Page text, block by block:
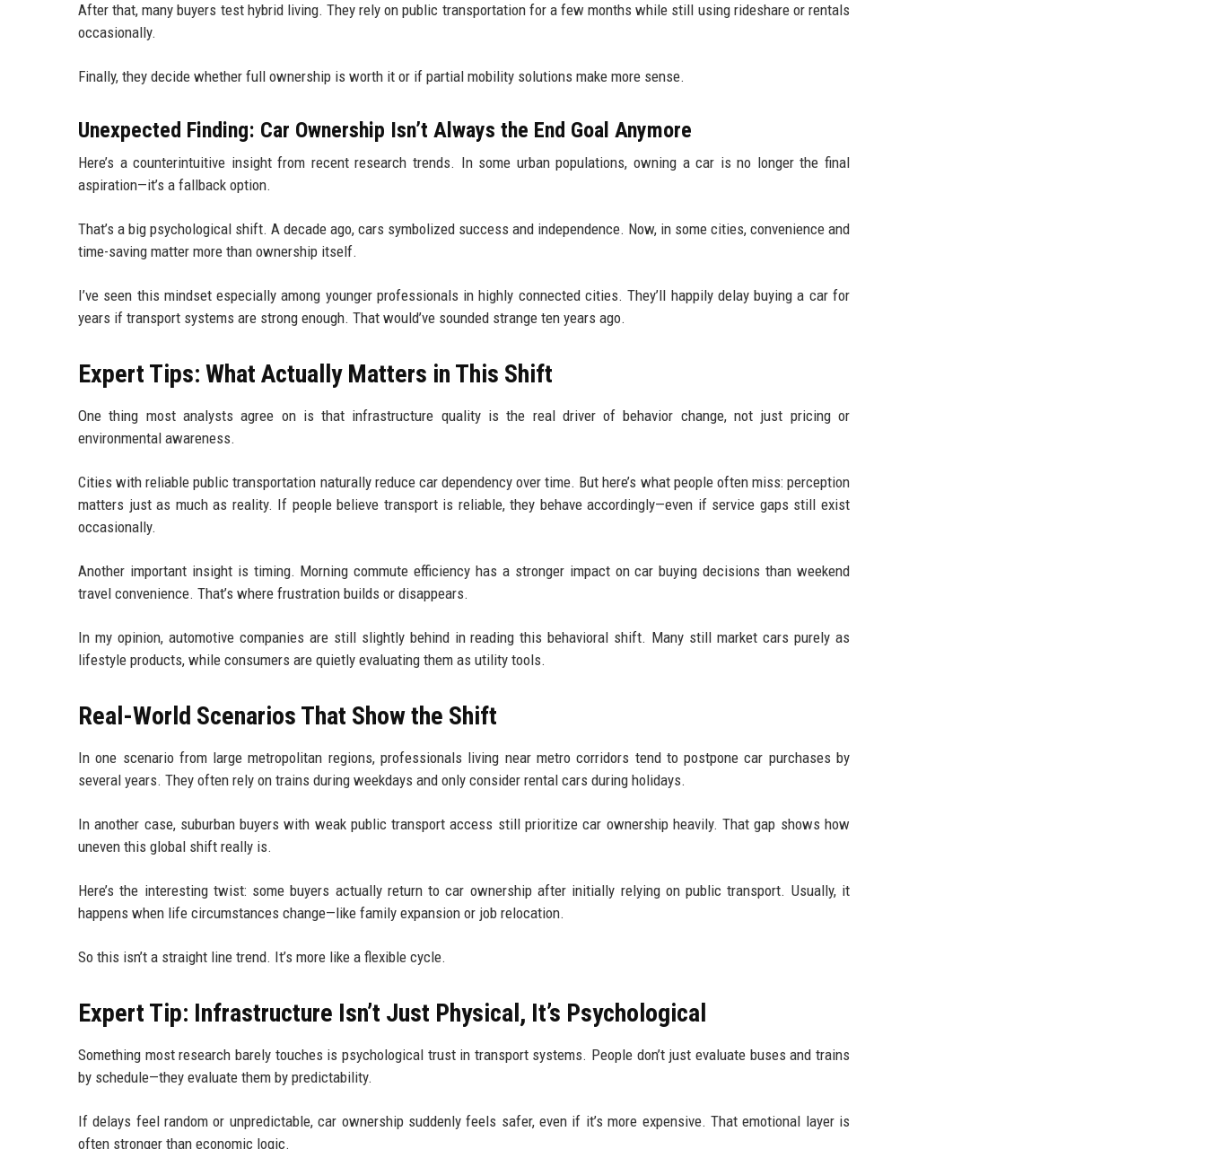
After that, many buyers test hybrid living. They rely on public transportation for a few months while still using rideshare or rentals
occasionally.
Finally, they decide whether full ownership is worth it or if partial mobility solutions make more sense.
Unexpected Finding: Car Ownership Isn’t Always the End Goal Anymore
Here’s a counterintuitive insight from recent research trends. In some urban populations, owning a car is no longer the final
aspiration—it’s a fallback option.
That’s a big psychological shift. A decade ago, cars symbolized success and independence. Now, in some cities, convenience and
time-saving matter more than ownership itself.
I’ve seen this mindset especially among younger professionals in highly connected cities. They’ll happily delay buying a car for
years if transport systems are strong enough. That would’ve sounded strange ten years ago.
Expert Tips: What Actually Matters in This Shift
One thing most analysts agree on is that infrastructure quality is the real driver of behavior change, not just pricing or
environmental awareness.
Cities with reliable public transportation naturally reduce car dependency over time. But here’s what people often miss: perception
matters just as much as reality. If people believe transport is reliable, they behave accordingly—even if service gaps still exist
occasionally.
Another important insight is timing. Morning commute efficiency has a stronger impact on car buying decisions than weekend
travel convenience. That’s where frustration builds or disappears.
In my opinion, automotive companies are still slightly behind in reading this behavioral shift. Many still market cars purely as
lifestyle products, while consumers are quietly evaluating them as utility tools.
Real-World Scenarios That Show the Shift
In one scenario from large metropolitan regions, professionals living near metro corridors tend to postpone car purchases by
several years. They often rely on trains during weekdays and only consider rental cars during holidays.
In another case, suburban buyers with weak public transport access still prioritize car ownership heavily. That gap shows how
uneven this global shift really is.
Here’s the interesting twist: some buyers actually return to car ownership after initially relying on public transport. Usually, it
happens when life circumstances change—like family expansion or job relocation.
So this isn’t a straight line trend. It’s more like a flexible cycle.
Expert Tip: Infrastructure Isn’t Just Physical, It’s Psychological
Something most research barely touches is psychological trust in transport systems. People don’t just evaluate buses and trains
by schedule—they evaluate them by predictability.
If delays feel random or unpredictable, car ownership suddenly feels safer, even if it’s more expensive. That emotional layer is
often stronger than economic logic.